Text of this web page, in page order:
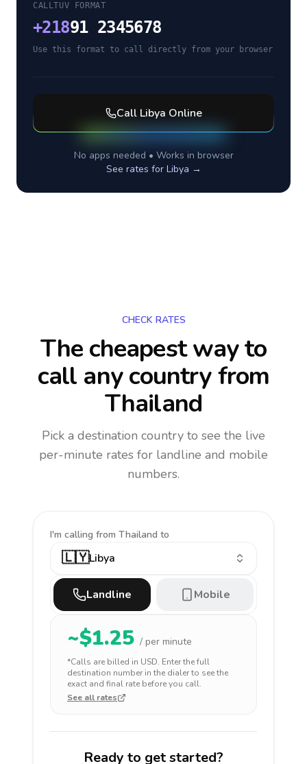
CALLTUV FORMAT
+21891 2345678
Use this format to call directly from your browser
Call Libya Online
No apps needed • Works in browser
See rates for Libya →
CHECK RATES
The cheapest way to
call any countryfrom
Thailand
Pick a destination country to see the live
per-minute rates for landline and mobile
numbers.
I'm calling from Thailand to
🇱🇾Libya
Landline Mobile
~$1.25 / per minute
*Calls are billed in USD. Enter the full
destination number in the dialer to see the
exact and final rate before you call.
See all rates
Ready to get started?